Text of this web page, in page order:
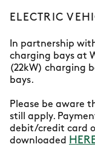
ELECTRIC
In partnership
charging bays at
(22kW) charging
bays.
Please be aware
still apply.
debit/credit card
downloaded